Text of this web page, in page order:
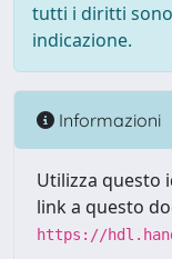
tutti i diritti
indicazione.
Informazioni
Utilizza questo
link a questo
https://